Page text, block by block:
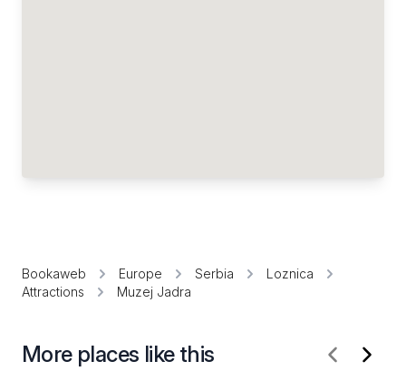
Bookaweb Europe Serbia
Loznica
Attractions
Muzej Jadra
More places like this